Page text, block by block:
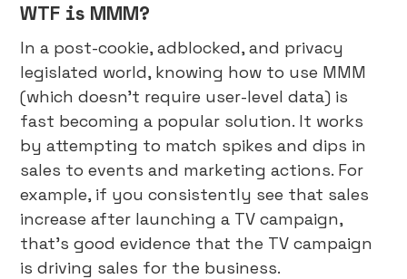
WTF is MMM?
In a post-cookie, adblocked, and privacy
legislated world, knowing how to use MMM
(which doesn't require user-level data) is
fast becoming a popular solution. It works
by attempting to match spikes and dips in
sales to events and marketing actions. For
example, if you consistently see that sales
increase after launching a TV campaign,
that’s good evidence that the TV campaign
is driving sales for the business.